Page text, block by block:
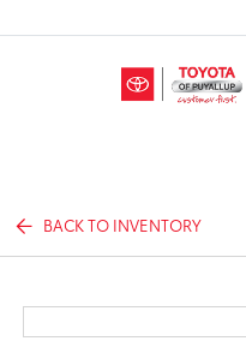
BACK TO INVENTORY